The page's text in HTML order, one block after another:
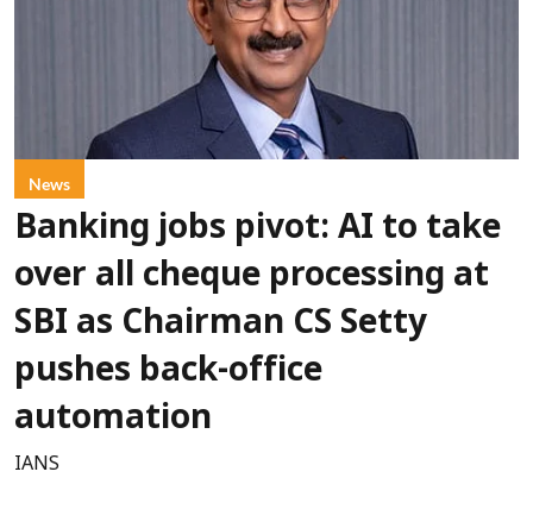
News
Banking jobs pivot: AI to take
over all cheque processing at
SBI as Chairman CS Setty
pushes back-office
automation
IANS